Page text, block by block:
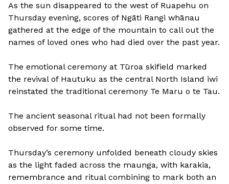
As the sun disappeared to the west of Ruapehu on
Thursday evening, scores of Ngāti Rangi whānau
gathered at the edge of the mountain to call out the
names of loved ones who had died over the past year.
The emotional ceremony at Tūroa skifield marked
the revival of Hautuku as the central North Island iwi
reinstated the traditional ceremony Te Maru o te Tau.
The ancient seasonal ritual had not been formally
observed for some time.
Thursday’s ceremony unfolded beneath cloudy skies
as the light faded across the maunga, with karakia,
remembrance and ritual combining to mark both an